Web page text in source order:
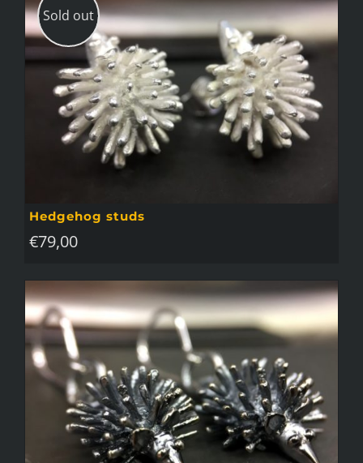
Sold out
Hedgehog studs
€79,00